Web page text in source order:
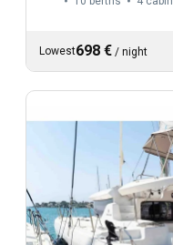
Lowest698 € / night